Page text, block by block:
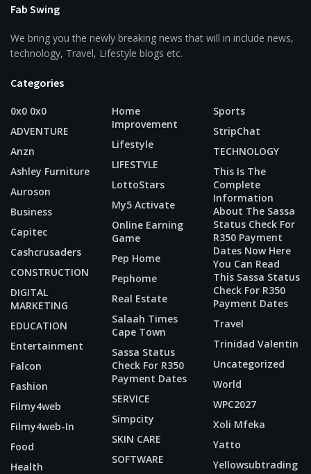
Fab Swing
We bring you the newly breaking news that will in include news,
technology, Travel, Lifestyle blogs etc.
Categories
0x0 0x0
ADVENTURE
Anzn
Ashley Furniture
Auroson
Business
Capitec
Cashcrusaders
CONSTRUCTION
DIGITAL
MARKETING
EDUCATION
Entertainment
Falcon
Fashion
Filmy4web
Filmy4web-In
Food
Health
Home
Improvement
Lifestyle
LIFESTYLE
LottoStars
My5 Activate
Online Earning
Game
Pep Home
Pephome
Real Estate
Salaah Times
Cape Town
Sassa Status
Check For R350
Payment Dates
SERVICE
Simpcity
SKIN CARE
SOFTWARE
Sports
StripChat
TECHNOLOGY
This Is The
Complete
Information
About The Sassa
Status Check For
R350 Payment
Dates Now Here
You Can Read
This Sassa Status
Check For R350
Payment Dates
Travel
Trinidad Valentin
Uncategorized
World
WPC2027
Xoli Mfeka
Yatto
Yellowsubtrading